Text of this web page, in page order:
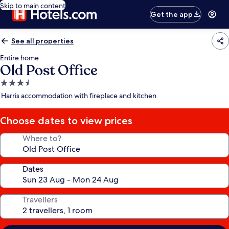
Skip to main content
Get the app
See all properties
Entire home
Old Post Office
3.5
star
Harris accommodation with fireplace and kitchen
Choose dates to view prices
Where to?
Dates
Travellers